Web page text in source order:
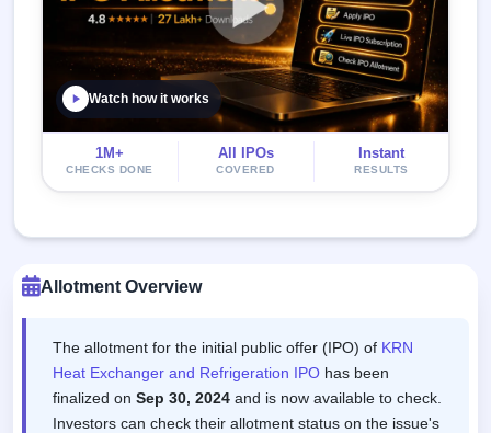
Watch how it works
1M+
CHECKS DONE
All IPOs
COVERED
Instant
RESULTS
Allotment Overview
The allotment for the initial public offer (IPO) of KRN
Heat Exchanger and Refrigeration IPO has been
finalized on Sep 30, 2024 and is now available to check.
Investors can check their allotment status on the issue's